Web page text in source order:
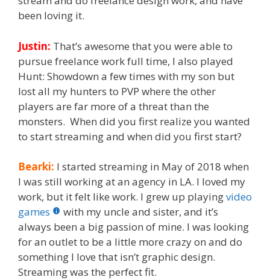
been loving it.
Justin: That’s awesome that you were able to
pursue freelance work full time, I also played
Hunt: Showdown a few times with my son but
lost all my hunters to PVP where the other
players are far more of a threat than the
monsters. When did you first realize you wanted
to start streaming and when did you first start?
Bearki: I started streaming in May of 2018 when
I was still working at an agency in LA. I loved my
work, but it felt like work. I grew up playingvideo
games
with my uncle and sister, and it’s
always been a big passion of mine. I was looking
for an outlet to be a little more crazy on and do
something I love that isn’t graphic design.
Streaming was the perfect fit.